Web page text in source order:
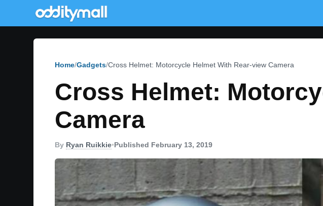
Home Gadgets Cross Helmet: Motorcycle Helmet With Rear-view Camera
Cross Helmet:
Camera
By Ryan Ruikkie•Published February 13, 2019